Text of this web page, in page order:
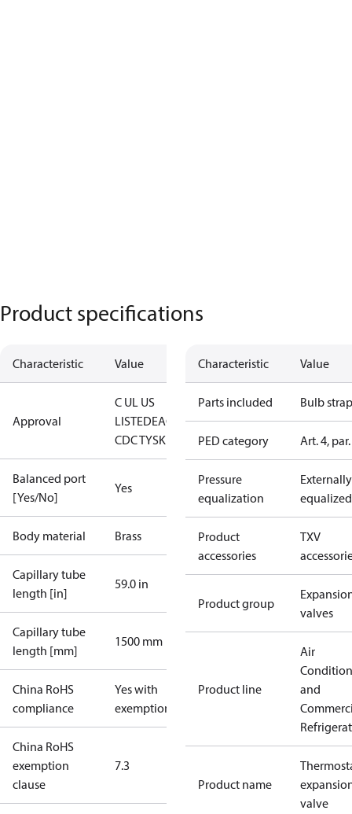
Product specifications
Characteristic Value
Approval
C UL US
LISTEDEAC
LLC
CDC TYSK
Balanced port
[Yes/No]
Yes
Body material Brass
Capillary tube
length [in]
59.0 in
Capillary tube
length [mm]
1500 mm
China RoHS
compliance
Yes with
exemptions
China RoHS
exemption
clause
7.3
Characteristic Value
Parts included Bulb strap
PED category Art. 4,
Pressure
equalization
Externally
equalized
Product
accessories
TXV
Product group
valves
Product line
Air
and
Product name
valve